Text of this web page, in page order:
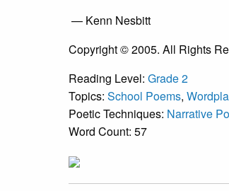
— Kenn Nesbitt
Copyright © 2005. All Rights
Reading Level: Grade 2
Topics: School Poems,
Poetic Techniques: Narrative
Word Count: 57